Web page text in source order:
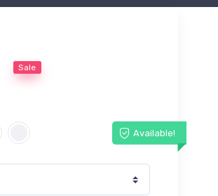
Sale
Available!